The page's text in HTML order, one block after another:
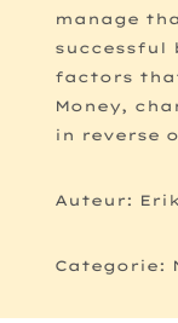
manage
successful
factors
Money,
in reverse
Auteur:
Categorie: